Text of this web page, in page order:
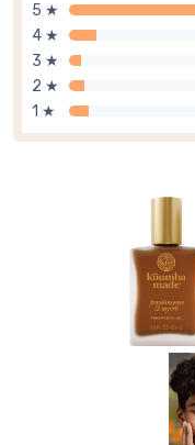
5 ★
4 ★
3 ★
2 ★
1 ★